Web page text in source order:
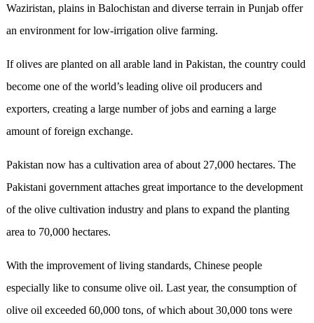
Waziristan, plains in Balochistan and diverse terrain in Punjab offer
an environment for low-irrigation olive farming.
If olives are planted on all arable land in Pakistan, the country could
become one of the world’s leading olive oil producers and
exporters, creating a large number of jobs and earning a large
amount of foreign exchange.
Pakistan now has a cultivation area of about 27,000 hectares. The
Pakistani government attaches great importance to the development
of the olive cultivation industry and plans to expand the planting
area to 70,000 hectares.
With the improvement of living standards, Chinese people
especially like to consume olive oil. Last year, the consumption of
olive oil exceeded 60,000 tons, of which about 30,000 tons were